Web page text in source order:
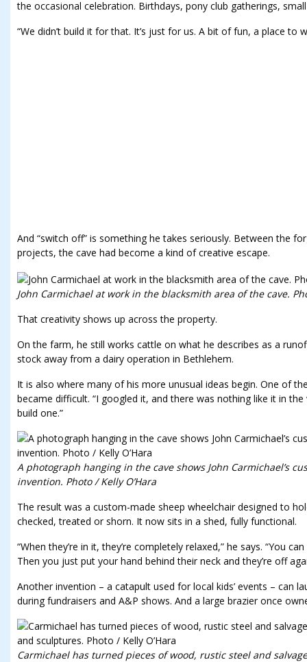
the occasional celebration. Birthdays, pony club gatherings,
“We didn’t build it for that. It’s just for us. A bit of fun, a place to
And “switch off” is something he takes seriously. Between the
projects, the cave had become a kind of creative escape.
John Carmichael at work in the blacksmith area of the cave.
That creativity shows up across the property.
On the farm, he still works cattle on what he describes as a
stock away from a dairy operation in Bethlehem.
It is also where many of his more unusual ideas begin. One of
became difficult. “I googled it, and there was nothing like it in
build one.”
A photograph hanging in the cave shows John Carmichael’s
invention. Photo / Kelly O’Hara
The result was a custom-made sheep wheelchair designed to
checked, treated or shorn. It now sits in a shed, fully functional.
“When they’re in it, they’re completely relaxed,” he says. “You
Then you just put your hand behind their neck and they’re off
Another invention – a catapult used for local kids’ events – can
during fundraisers and A&P shows. And a large brazier once
Carmichael has turned pieces of wood, rustic steel and